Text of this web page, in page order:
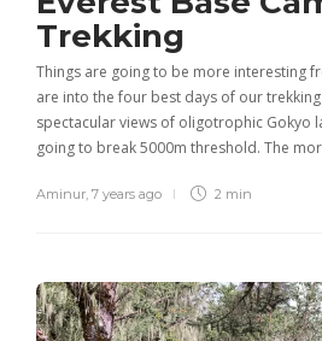
Trekking
Things are going to be more interesting
are into the four best days of our
spectacular views of oligotrophic Gokyo
going to break 5000m threshold. The
Aminur, 7 years ago 2 min